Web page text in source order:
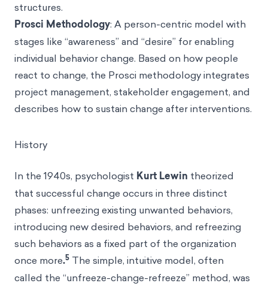
structures.
Prosci Methodology: A person-centric model with
stages like “awareness” and “desire” for enabling
individual behavior change. Based on how people
react to change, the Prosci methodology integrates
project management, stakeholder engagement, and
describes how to sustain change after interventions.
History
In the 1940s, psychologist Kurt Lewin theorized
that successful change occurs in three distinct
phases: unfreezing existing unwanted behaviors,
introducing new desired behaviors, and refreezing
such behaviors as a fixed part of the organization
once more.5 The simple, intuitive model, often
called the “unfreeze-change-refreeze” method, was